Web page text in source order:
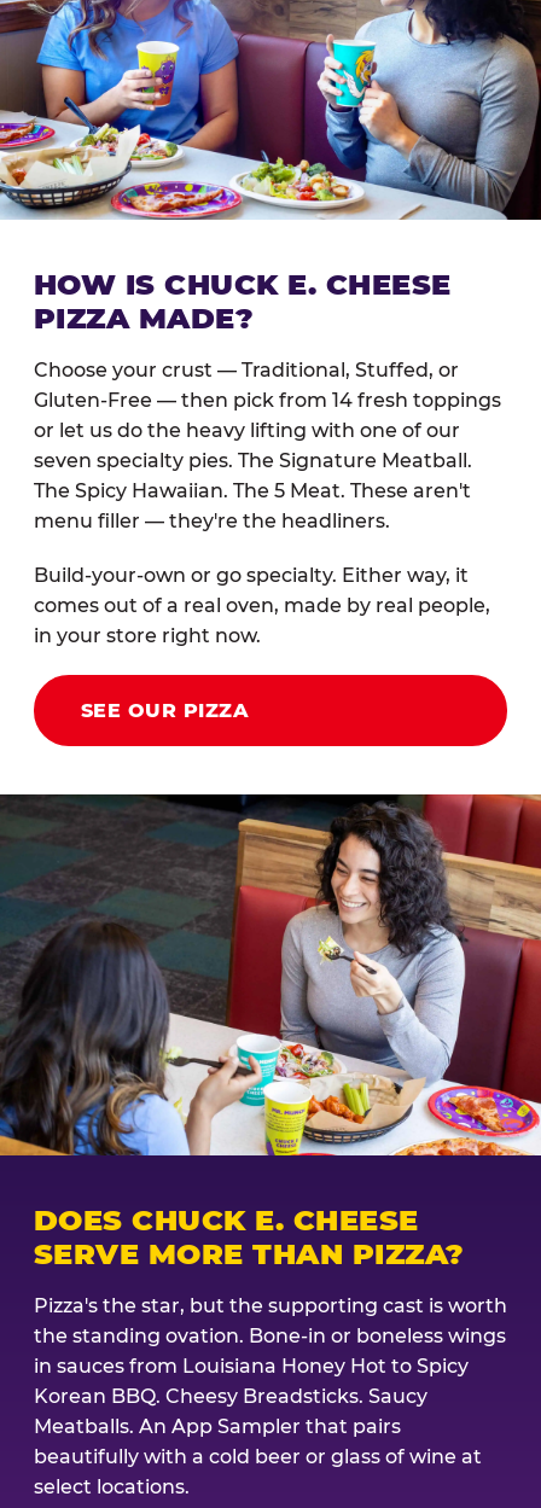
HOW IS CHUCK E. CHEESE
PIZZA MADE?
Choose your crust — Traditional, Stuffed, or
Gluten-Free — then pick from 14 fresh toppings
or let us do the heavy lifting with one of our
seven specialty pies. The Signature Meatball.
The Spicy Hawaiian. The 5 Meat. These aren't
menu filler — they're the headliners.
Build-your-own or go specialty. Either way, it
comes out of a real oven, made by real people,
in your store right now.
SEE OUR PIZZA
DOES CHUCK E. CHEESE
SERVE MORE THAN PIZZA?
Pizza's the star, but the supporting cast is worth
the standing ovation. Bone-in or boneless wings
in sauces from Louisiana Honey Hot to Spicy
Korean BBQ. Cheesy Breadsticks. Saucy
Meatballs. An App Sampler that pairs
beautifully with a cold beer or glass of wine at
select locations.